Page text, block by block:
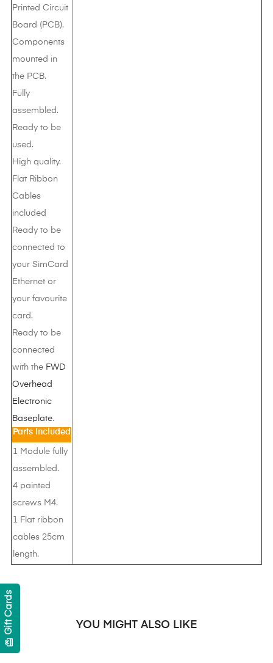
Printed Circuit
Board (PCB).
Components
mounted in
the PCB.
Fully
assembled.
Ready to be
used.
High quality.
Flat Ribbon
Cables
included
Ready to be
connected to
your SimCard
Ethernet or
your favourite
card.
Ready to be
connected
with the FWD
Overhead
Electronic
Baseplate.
Parts Included
1 Module fully
assembled.
4 painted
screws M4.
1 Flat ribbon
cables 25cm
length.
YOU MIGHT ALSO LIKE
card_giftcard
Gift Cards